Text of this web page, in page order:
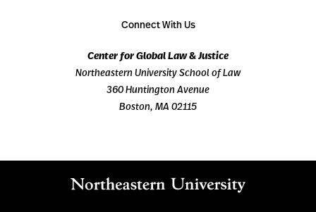
Connect With Us
Center for Global Law & Justice
Northeastern University School of Law
360 Huntington Avenue
Boston, MA 02115